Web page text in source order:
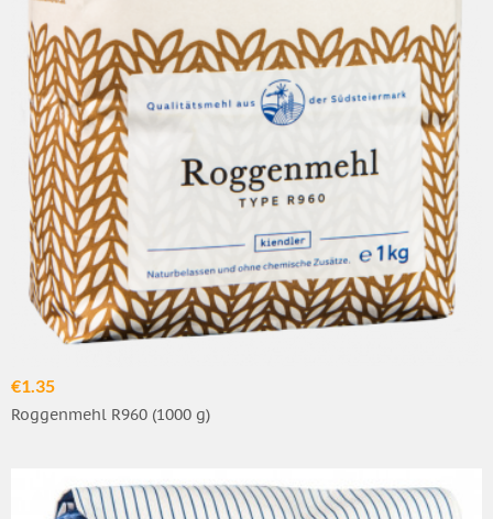
€1.35
Roggenmehl R960 (1000 g)